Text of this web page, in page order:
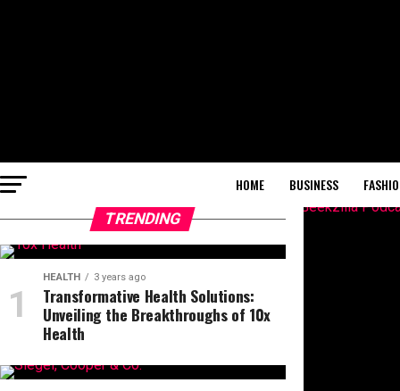
HOME BUSINESS
TRENDING
HEALTH 3 years ago
Transformative Health Solutions:
Unveiling the Breakthroughs of 10x
Health